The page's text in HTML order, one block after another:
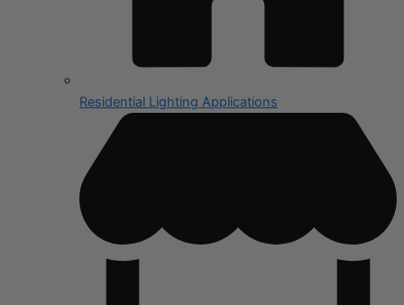
Residential Lighting Applications